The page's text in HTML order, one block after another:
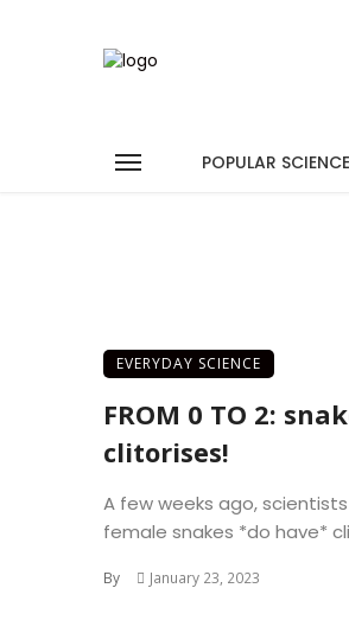
POPULAR SCIENCE
EVERYDAY SCIENCE
FROM 0 TO 2:
clitorises!
A few weeks ago,
female snakes *do have*
By January 23, 2023